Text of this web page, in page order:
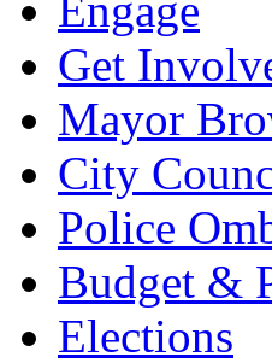
Get
Mayor
City
Police
Budget &
Elections